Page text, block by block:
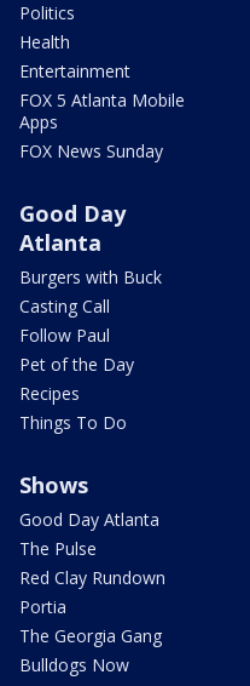
Politics
Health
Entertainment
FOX 5 Atlanta Mobile
Apps
FOX News Sunday
Good Day
Atlanta
Burgers with Buck
Casting Call
Follow Paul
Pet of the Day
Recipes
Things To Do
Shows
Good Day Atlanta
The Pulse
Red Clay Rundown
Portia
The Georgia Gang
Bulldogs Now